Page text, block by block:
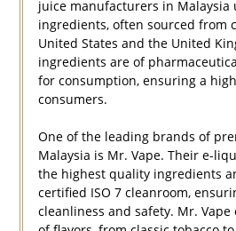
juice manufacturers in Malaysia
ingredients, often sourced from
United States and the United
ingredients are of
for consumption, ensuring a
consumers.
One of the leading brands of
Malaysia is Mr. Vape. Their e-
the highest quality ingredients
certified ISO 7 cleanroom,
cleanliness and safety. Mr.